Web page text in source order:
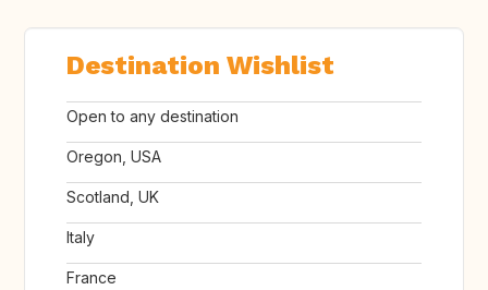
Destination Wishlist
Open to any destination
Oregon, USA
Scotland, UK
Italy
France